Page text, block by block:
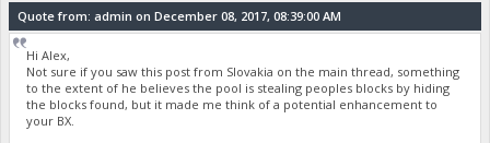
Quote from: admin on December 08, 2017, 08:39:00 AM
Hi Alex,
Not sure if you saw this post from Slovakia on the main thread, something
to the extent of he believes the pool is stealing peoples blocks by hiding
the blocks found, but it made me think of a potential enhancement to
your BX.